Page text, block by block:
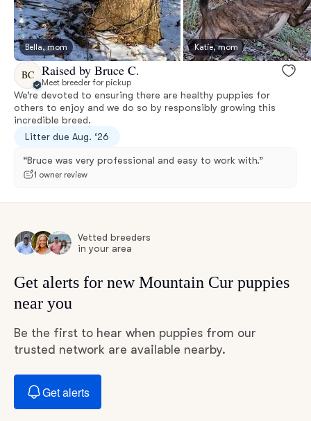
Bella, mom Katie, mom
BC Raised by Bruce C.
Meet breeder for pickup
We’re devoted to ensuring there are healthy puppies for
others to enjoy and we do so by responsibly growing this
incredible breed.
Litter due Aug. ‘26
“Bruce was very professional and easy to work with.”
1 owner review
Vetted breeders
in your area
Get alerts for new Mountain Cur puppies
near you
Be the first to hear when puppies from our
trusted network are available nearby.
Get alerts